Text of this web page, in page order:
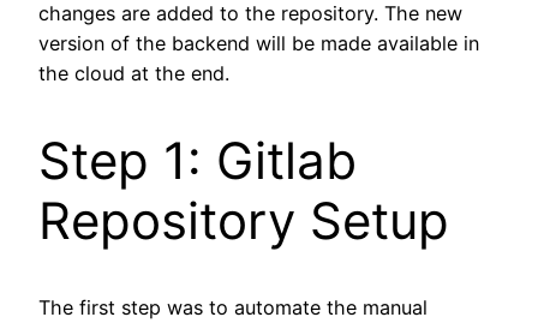
changes are added to the repository. The new
version of the backend will be made available in
the cloud at the end.
Step 1: Gitlab
Repository Setup
The first step was to automate the manual